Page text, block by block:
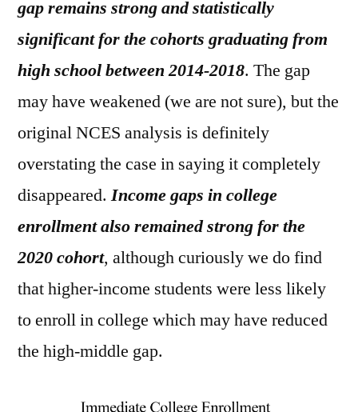
gap remains strong and statistically
significant for the cohorts graduating from
high school between 2014-2018. The gap
may have weakened (we are not sure), but the
original NCES analysis is definitely
overstating the case in saying it completely
disappeared.Income gaps in college
enrollment also remained strong for the
2020 cohort, although curiously we do find
that higher-income students were less likely
to enroll in college which may have reduced
the high-middle gap.